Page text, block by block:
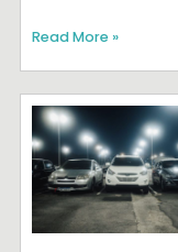
Read More »